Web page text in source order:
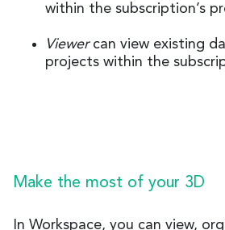
within the subscription’s
Viewercan view existing
projects within the
Make the most of your 3D
In Workspace, you can view,